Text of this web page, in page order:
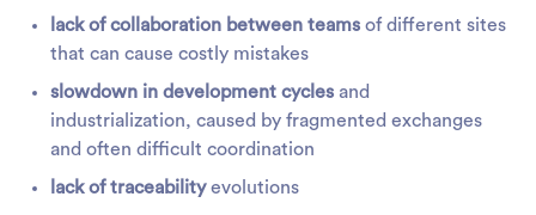
lack of collaboration between teams of different sites
that can cause costly mistakes
slowdown in development cycles and
industrialization, caused by fragmented exchanges
and often difficult coordination
lack of traceabilityevolutions